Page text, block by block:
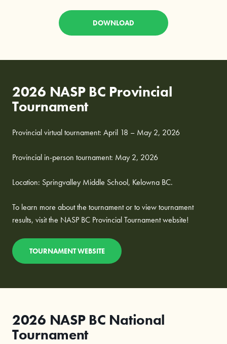
DOWNLOAD
2026 NASP BC Provincial
Tournament
Provincial virtual tournament: April 18 – May 2, 2026
Provincial in-person tournament: May 2, 2026
Location: Springvalley Middle School, Kelowna BC.
To learn more about the tournament or to view tournament
results, visit the NASP BC Provincial Tournament website!
TOURNAMENT WEBSITE
2026 NASP BC National
Tournament